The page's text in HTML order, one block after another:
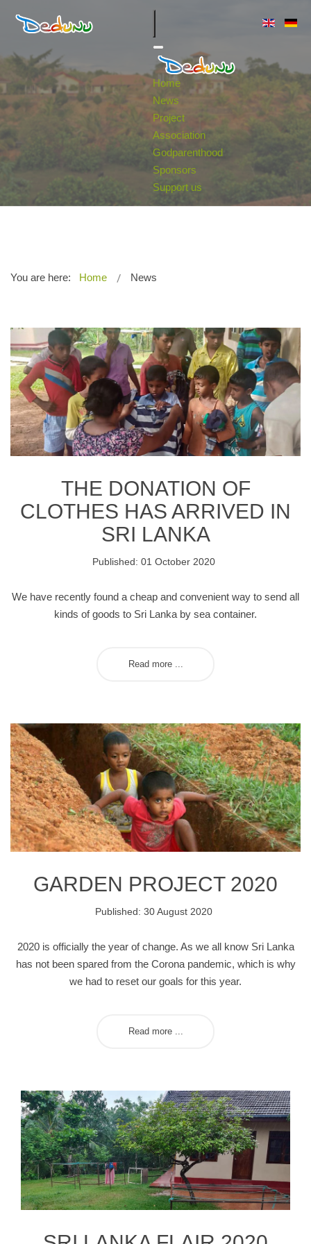
Home
News
Project
Association
Godparenthood
Sponsors
Support us
You are here: Home News
THE DONATION OF
CLOTHES HAS ARRIVED IN
SRI LANKA
Published: 01 October 2020
We have recently found a cheap and convenient way to send all
kinds of goods to Sri Lanka by sea container.
Read more ...
GARDEN PROJECT 2020
Published: 30 August 2020
2020 is officially the year of change. As we all know Sri Lanka
has not been spared from the Corona pandemic, which is why
we had to reset our goals for this year.
Read more ...